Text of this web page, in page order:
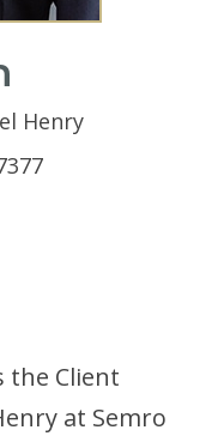
Henry
the Client
at Semro